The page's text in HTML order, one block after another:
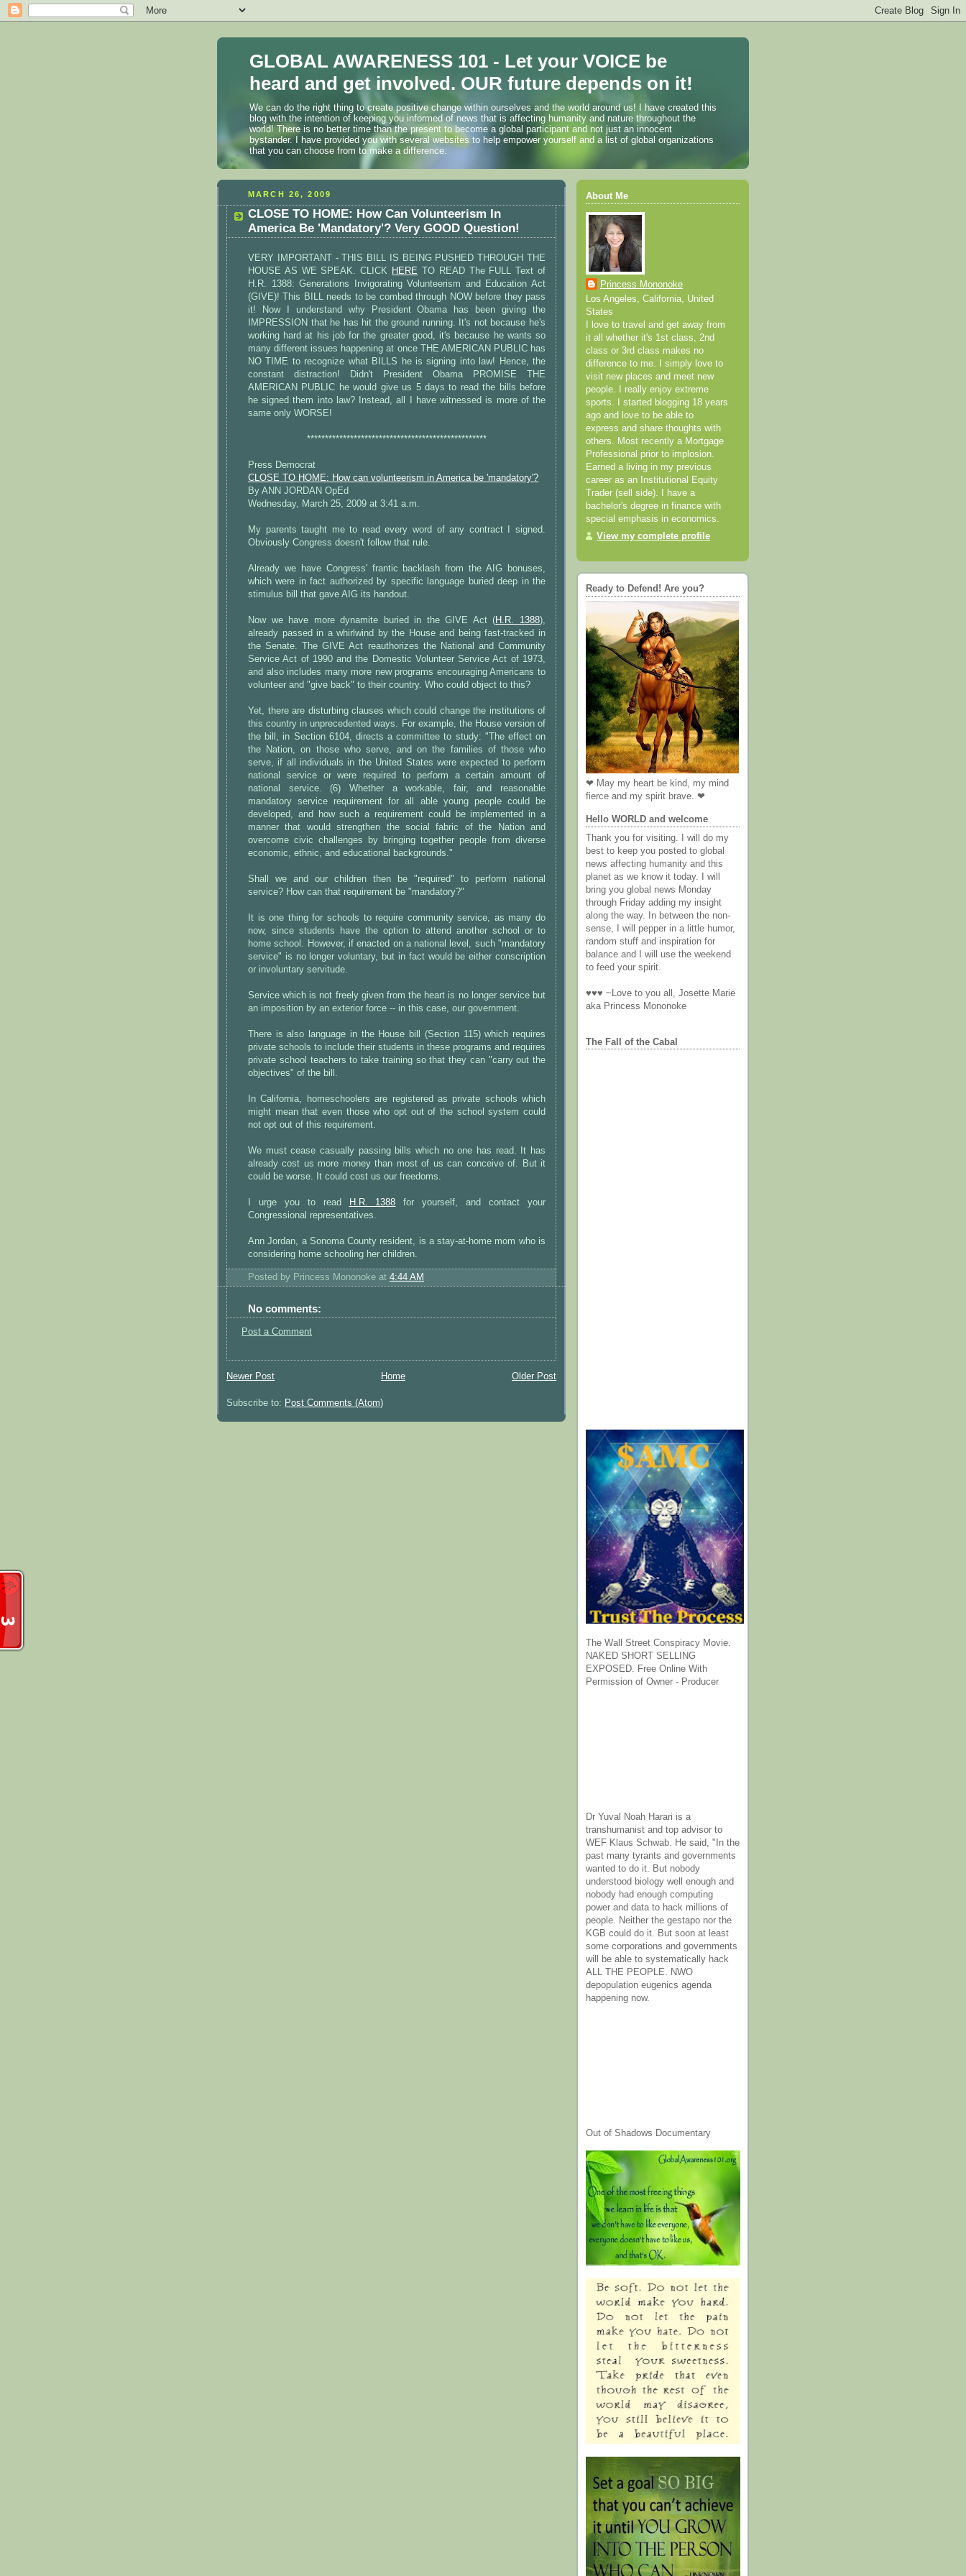
GLOBAL AWARENESS 101 - Let your VOICE be
heard and get involved. OUR future depends on it!
We can do the right thing to create positive change within ourselves and the world around us! I have created this
blog with the intention of keeping you informed of news that is affecting humanity and nature throughout the
world! There is no better time than the present to become a global participant and not just an innocent
bystander. I have provided you with several websites to help empower yourself and a list of global organizations
that you can choose from to make a difference.
MARCH 26, 2009
CLOSE TO HOME: How Can Volunteerism In
America Be 'Mandatory'? Very GOOD Question!
VERY IMPORTANT - THIS BILL IS BEING PUSHED THROUGH THE
HOUSE AS WE SPEAK. CLICK HERE TO READ The FULL Text of
H.R. 1388: Generations Invigorating Volunteerism and Education Act
(GIVE)! This BILL needs to be combed through NOW before they pass
it! Now I understand why President Obama has been giving the
IMPRESSION that he has hit the ground running. It's not because he's
working hard at his job for the greater good, it's because he wants so
many different issues happening at once THE AMERICAN PUBLIC has
NO TIME to recognize what BILLS he is signing into law! Hence, the
constant distraction! Didn't President Obama PROMISE THE
AMERICAN PUBLIC he would give us 5 days to read the bills before
he signed them into law? Instead, all I have witnessed is more of the
same only WORSE!
**************************************************
Press Democrat
CLOSE TO HOME: How can volunteerism in America be 'mandatory'?
By ANN JORDAN OpEd
Wednesday, March 25, 2009 at 3:41 a.m.
My parents taught me to read every word of any contract I signed.
Obviously Congress doesn't follow that rule.
Already we have Congress' frantic backlash from the AIG bonuses,
which were in fact authorized by specific language buried deep in the
stimulus bill that gave AIG its handout.
Now we have more dynamite buried in the GIVE Act (H.R. 1388),
already passed in a whirlwind by the House and being fast-tracked in
the Senate. The GIVE Act reauthorizes the National and Community
Service Act of 1990 and the Domestic Volunteer Service Act of 1973,
and also includes many more new programs encouraging Americans to
volunteer and "give back" to their country. Who could object to this?
Yet, there are disturbing clauses which could change the institutions of
this country in unprecedented ways. For example, the House version of
the bill, in Section 6104, directs a committee to study: "The effect on
the Nation, on those who serve, and on the families of those who
serve, if all individuals in the United States were expected to perform
national service or were required to perform a certain amount of
national service. (6) Whether a workable, fair, and reasonable
mandatory service requirement for all able young people could be
developed, and how such a requirement could be implemented in a
manner that would strengthen the social fabric of the Nation and
overcome civic challenges by bringing together people from diverse
economic, ethnic, and educational backgrounds."
Shall we and our children then be "required" to perform national
service? How can that requirement be "mandatory?"
It is one thing for schools to require community service, as many do
now, since students have the option to attend another school or to
home school. However, if enacted on a national level, such "mandatory
service" is no longer voluntary, but in fact would be either conscription
or involuntary servitude.
Service which is not freely given from the heart is no longer service but
an imposition by an exterior force -- in this case, our government.
There is also language in the House bill (Section 115) which requires
private schools to include their students in these programs and requires
private school teachers to take training so that they can "carry out the
objectives" of the bill.
In California, homeschoolers are registered as private schools which
might mean that even those who opt out of the school system could
not opt out of this requirement.
We must cease casually passing bills which no one has read. It has
already cost us more money than most of us can conceive of. But it
could be worse. It could cost us our freedoms.
I urge you to read H.R. 1388 for yourself, and contact your
Congressional representatives.
Ann Jordan, a Sonoma County resident, is a stay-at-home mom who is
considering home schooling her children.
Posted by Princess Mononoke at 4:44 AM
No comments:
Post a Comment
Newer Post Older Post
Home
Subscribe to: Post Comments (Atom)
About Me
Princess Mononoke
Los Angeles, California, United
States
I love to travel and get away from
it all whether it's 1st class, 2nd
class or 3rd class makes no
difference to me. I simply love to
visit new places and meet new
people. I really enjoy extreme
sports. I started blogging 18 years
ago and love to be able to
express and share thoughts with
others. Most recently a Mortgage
Professional prior to implosion.
Earned a living in my previous
career as an Institutional Equity
Trader (sell side). I have a
bachelor's degree in finance with
special emphasis in economics.
View my complete profile
Ready to Defend! Are you?
❤ May my heart be kind, my mind
fierce and my spirit brave. ❤
Hello WORLD and welcome
Thank you for visiting. I will do my
best to keep you posted to global
news affecting humanity and this
planet as we know it today. I will
bring you global news Monday
through Friday adding my insight
along the way. In between the non-
sense, I will pepper in a little humor,
random stuff and inspiration for
balance and I will use the weekend
to feed your spirit.
♥♥♥ ~Love to you all, Josette Marie
aka Princess Mononoke
The Fall of the Cabal
The Wall Street Conspiracy Movie.
NAKED SHORT SELLING
EXPOSED. Free Online With
Permission of Owner - Producer
Dr Yuval Noah Harari is a
transhumanist and top advisor to
WEF Klaus Schwab. He said, "In the
past many tyrants and governments
wanted to do it. But nobody
understood biology well enough and
nobody had enough computing
power and data to hack millions of
people. Neither the gestapo nor the
KGB could do it. But soon at least
some corporations and governments
will be able to systematically hack
ALL THE PEOPLE. NWO
depopulation eugenics agenda
happening now.
Out of Shadows Documentary